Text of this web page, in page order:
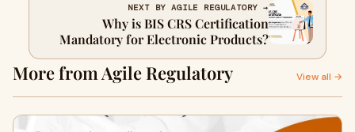
NEXT BY AGILE REGULATORY →
Why is BIS CRS Certification
Mandatory for Electronic Products?
More from Agile Regulatory View all →